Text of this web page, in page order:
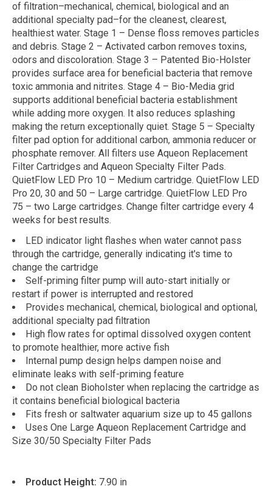
of filtration–mechanical, chemical, biological and an
additional specialty pad–for the cleanest, clearest,
healthiest water. Stage 1 – Dense floss removes particles
and debris. Stage 2 – Activated carbon removes toxins,
odors and discoloration. Stage 3 – Patented Bio-Holster
provides surface area for beneficial bacteria that remove
toxic ammonia and nitrites. Stage 4 – Bio-Media grid
supports additional beneficial bacteria establishment
while adding more oxygen. It also reduces splashing
making the return exceptionally quiet. Stage 5 – Specialty
filter pad option for additional carbon, ammonia reducer or
phosphate remover. All filters use Aqueon Replacement
Filter Cartridges and Aqueon Specialty Filter Pads.
QuietFlow LED Pro 10 – Medium cartridge. QuietFlow LED
Pro 20, 30 and 50 – Large cartridge. QuietFlow LED Pro
75 – two Large cartridges. Change filter cartridge every 4
weeks for best results.
LED indicator light flashes when water cannot pass
through the cartridge, generally indicating it's time to
change the cartridge
Self-priming filter pump will auto-start initially or
restart if power is interrupted and restored
Provides mechanical, chemical, biological and optional,
additional specialty pad filtration
High flow rates for optimal dissolved oxygen content
to promote healthier, more active fish
Internal pump design helps dampen noise and
eliminate leaks with self-priming feature
Do not clean Bioholster when replacing the cartridge as
it contains beneficial biological bacteria
Fits fresh or saltwater aquarium size up to 45 gallons
Uses One Large Aqueon Replacement Cartridge and
Size 30/50 Specialty Filter Pads
Product Height: 7.90 in